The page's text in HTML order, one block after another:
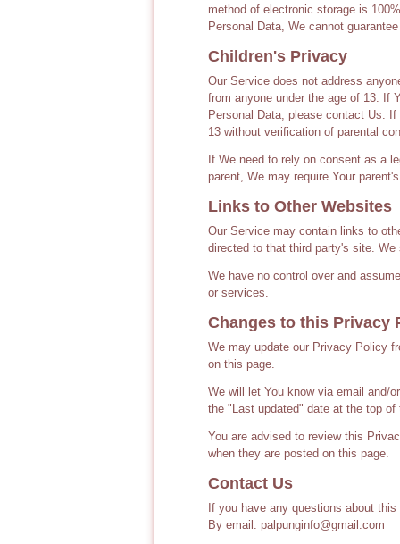
method of electronic storage is
Personal Data, We cannot
Children's Privacy
Our Service does not address
from anyone under the age of 13. If
Personal Data, please contact Us.
13 without verification of parental
If We need to rely on consent as a
parent, We may require Your
Links to Other Websites
Our Service may contain links to
directed to that third party's site.
We have no control over and
or services.
Changes to this Privacy
We may update our Privacy Policy
on this page.
We will let You know via email and/
the "Last updated" date at the top
You are advised to review this
when they are posted on this page.
Contact Us
If you have any questions about
By email: palpunginfo@gmail.com